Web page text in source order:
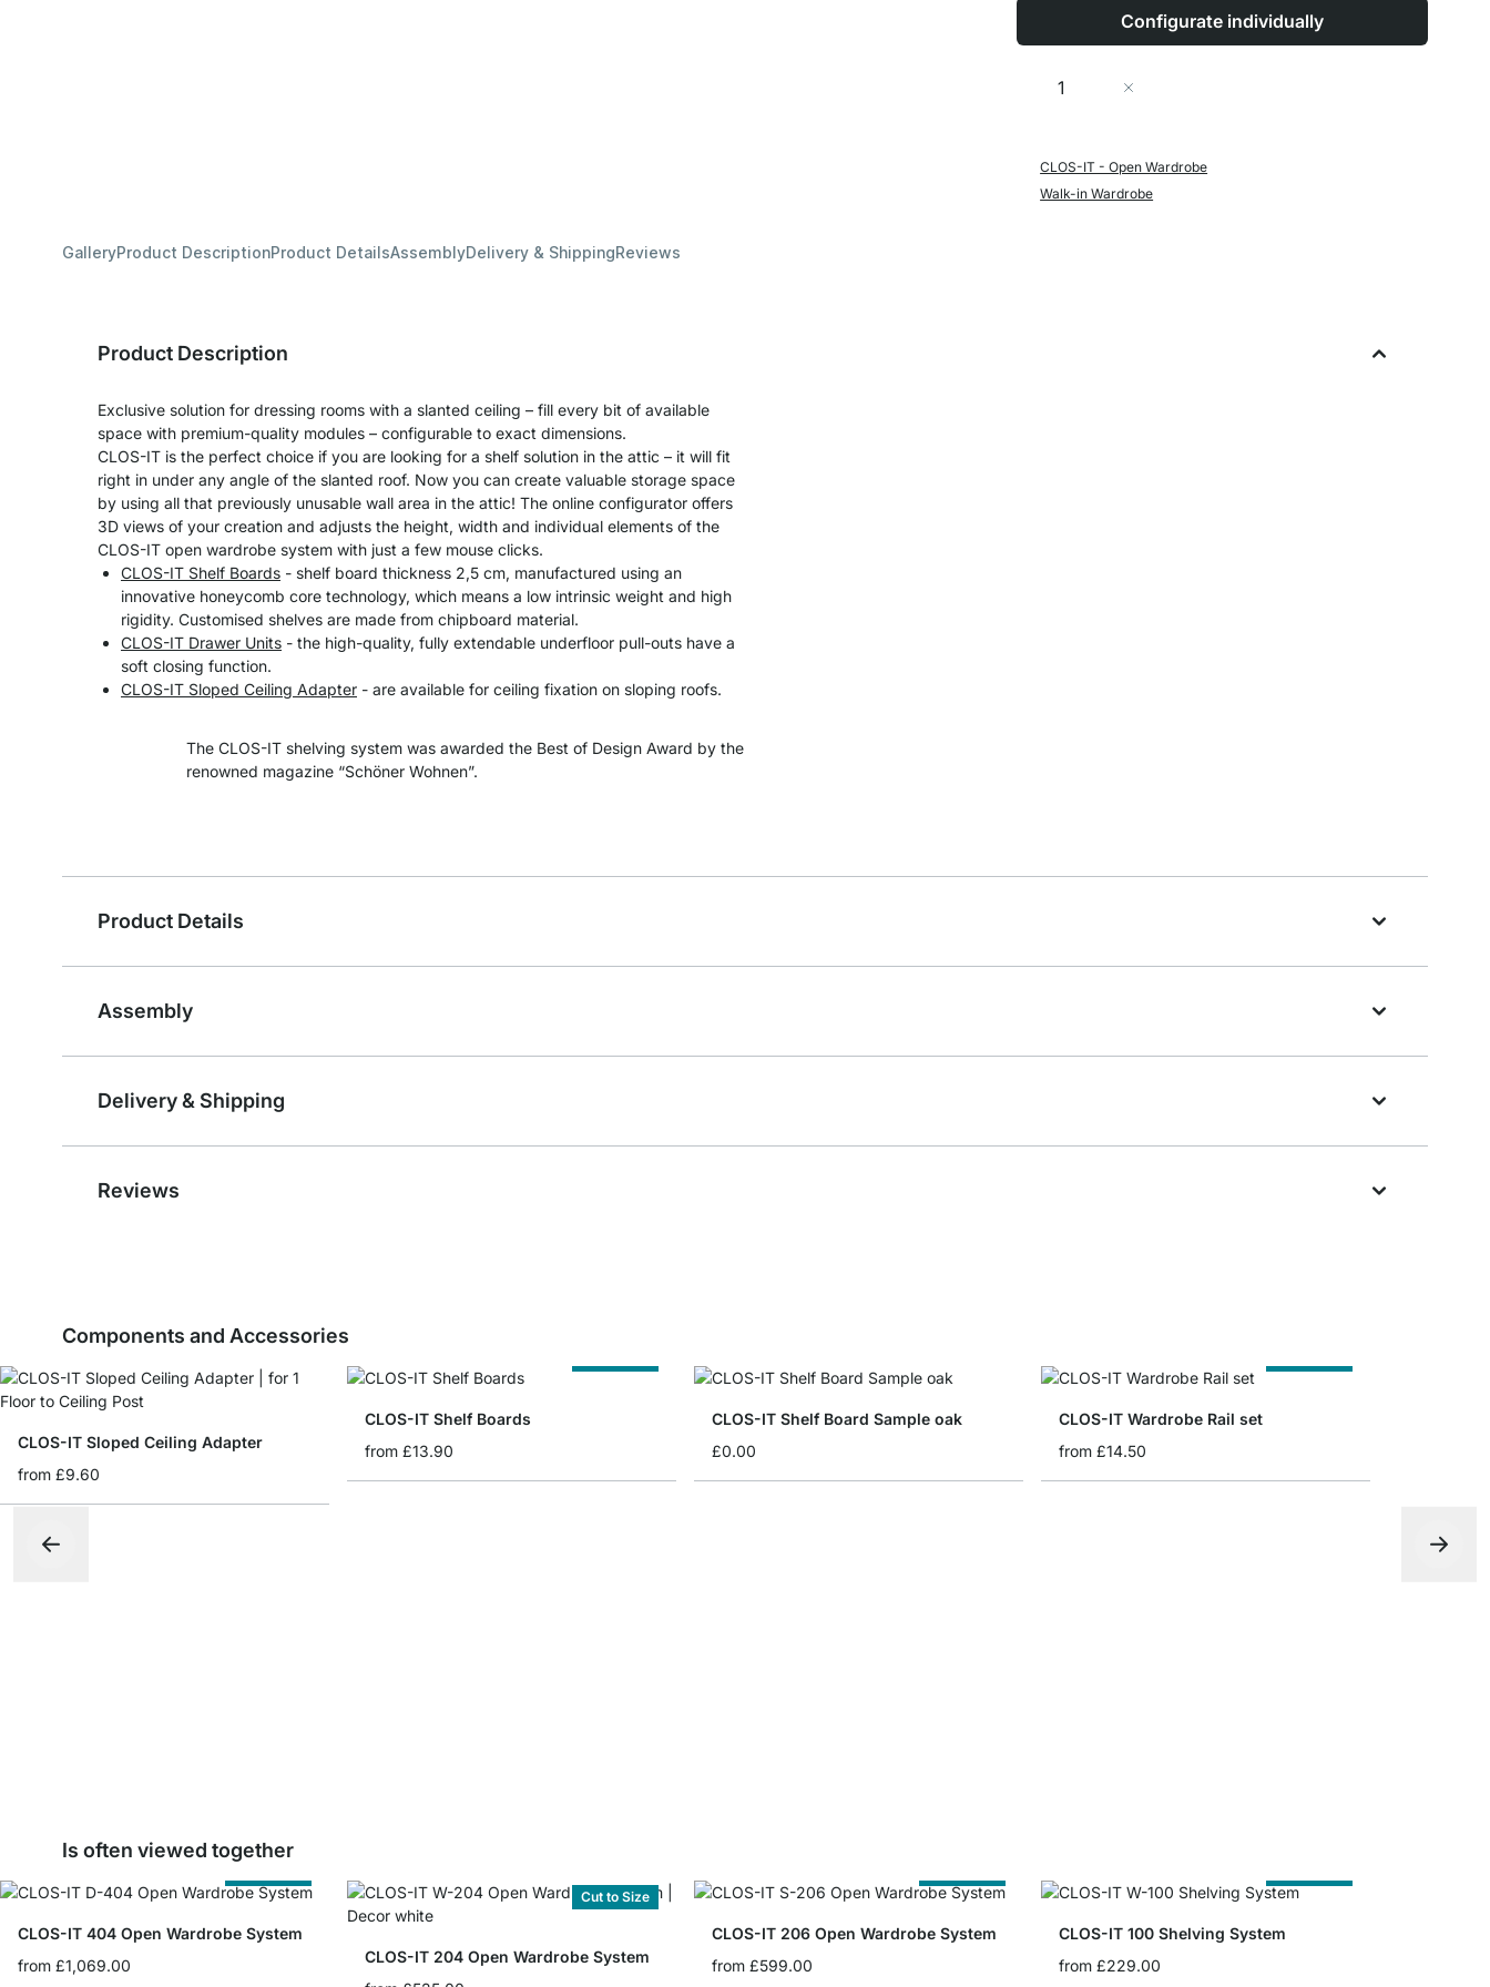
Configurate individually
Quantity
CLOS-IT - Open Wardrobe
Walk-in Wardrobe
GalleryProduct DescriptionProduct DetailsAssemblyDelivery & ShippingReviews
Product Description
Exclusive solution for dressing rooms with a slanted ceiling – fill every bit of available
space with premium-quality modules – configurable to exact dimensions.
CLOS-IT is the perfect choice if you are looking for a shelf solution in the attic – it will fit
right in under any angle of the slanted roof. Now you can create valuable storage space
by using all that previously unusable wall area in the attic! The online configurator offers
3D views of your creation and adjusts the height, width and individual elements of the
CLOS-IT open wardrobe system with just a few mouse clicks.
CLOS-IT Shelf Boards - shelf board thickness 2,5 cm, manufactured using an
innovative honeycomb core technology, which means a low intrinsic weight and high
rigidity. Customised shelves are made from chipboard material.
CLOS-IT Drawer Units - the high-quality, fully extendable underfloor pull-outs have a
soft closing function.
CLOS-IT Sloped Ceiling Adapter - are available for ceiling fixation on sloping roofs.
The CLOS-IT shelving system was awarded the Best of Design Award by the
renowned magazine “Schöner Wohnen”.
Product Details
Assembly
Delivery & Shipping
Reviews
Components and Accessories
CLOS-IT Sloped Ceiling Adapter
from £9.60
CLOS-IT Shelf Boards
from £13.90
CLOS-IT Shelf Board Sample oak
£0.00
CLOS-IT Wardrobe Rail set
from £14.50
Is often viewed together
CLOS-IT 404 Open Wardrobe System
from £1,069.00
Cut to Size
CLOS-IT 204 Open Wardrobe System
CLOS-IT 206 Open Wardrobe System
from £599.00
CLOS-IT 100 Shelving System
from £229.00